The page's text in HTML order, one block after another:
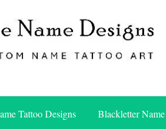
Designs
Tattoo Designs Blackletter